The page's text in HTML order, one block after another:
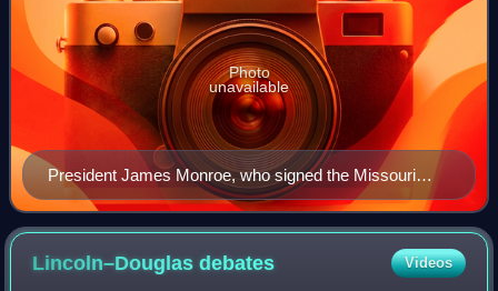
President James Monroe, who signed the Missouri
Compromise
Photo
unavailable
Lincoln–Douglasdebates Videos